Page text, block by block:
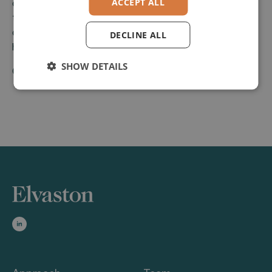
over 150 food producers as well as distribution and
trading specialists. With its core product AIS,
dataConnect offers a state of the art solution for
handling the sales management process.
Company Website
DECLINE ALL
SHOW DETAILS